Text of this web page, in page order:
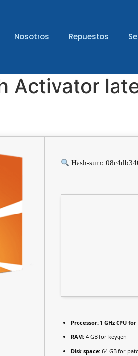
Nosotros Repuestos
Activator
Hash-sum:
Processor: 1 GHz CPU
RAM: 4 GB for keygen
Disk space: 64 GB for